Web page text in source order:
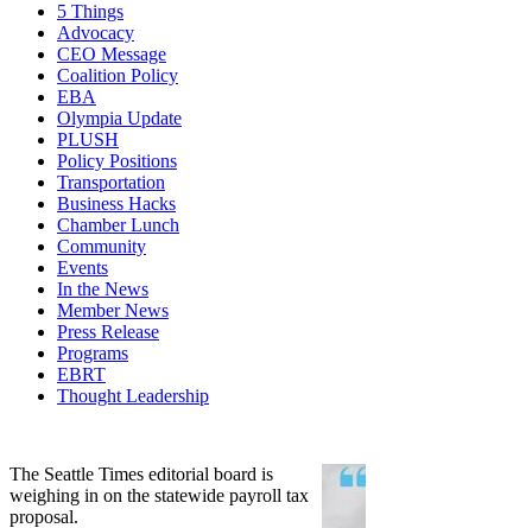
5 Things
Advocacy
CEO Message
Coalition Policy
EBA
Olympia Update
PLUSH
Policy Positions
Transportation
Business Hacks
Chamber Lunch
Community
Events
In the News
Member News
Press Release
Programs
EBRT
Thought Leadership
The Seattle Times editorial board is
weighing in on the statewide payroll tax
proposal.
Edit widget